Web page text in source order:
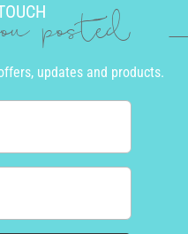
posted
updates and products.